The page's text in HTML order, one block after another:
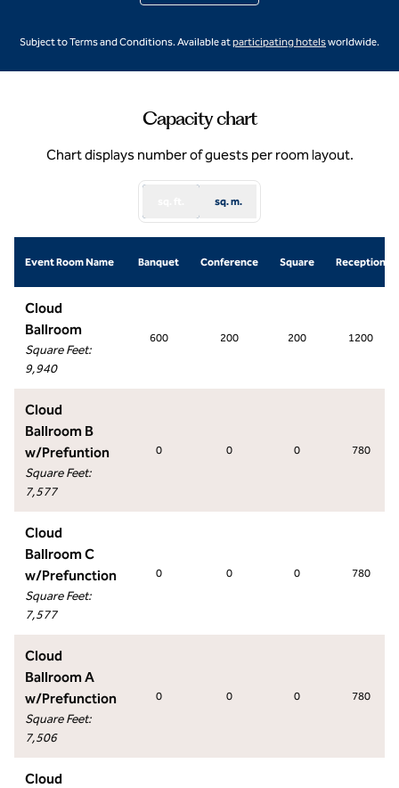
Subject to Terms and Conditions. Available atparticipating hotels,Opens new tab
worldwide.
Capacity chart
Chart displays number of guests per room layout.
sq. m.
Event Room Name Banquet Conference Square Reception
Cloud
Ballroom
Square Feet:
9,940
600 200 200 1200
Cloud
Ballroom B
w/Prefuntion
Square Feet:
7,577
0 0 0 780
Cloud
Ballroom C
w/Prefunction
Square Feet:
7,577
0 0 0 780
Cloud
Ballroom A
w/Prefunction
Square Feet:
7,506
0 0 0 780
Cloud